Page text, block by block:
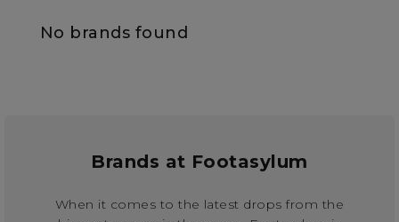
No brands found
Brands at Footasylum
When it comes to the latest drops from the